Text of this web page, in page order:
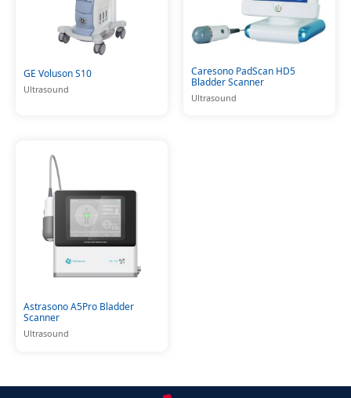
GE Voluson S10
Ultrasound
Caresono PadScan HD5
Bladder Scanner
Ultrasound
Astrasono A5Pro Bladder
Scanner
Ultrasound